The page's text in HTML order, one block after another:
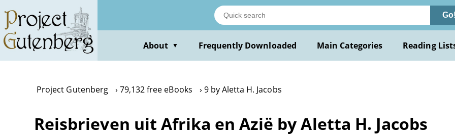
main
content
Go!
About ▼ Frequently Downloaded Main Categories Reading
Project Gutenberg 79,132 free eBooks 9 by Aletta H. Jacobs
Reisbrieven uit Afrika en Azië by Aletta H. Jacobs